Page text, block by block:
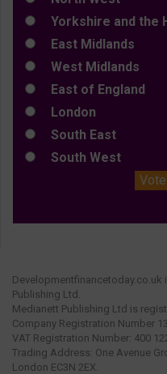
Yorkshire and the
East Midlands
West Midlands
East of England
London
South East
South West
Vote
Publishing Ltd.
Medianett Publishing Ltd is
Company Registration Number
VAT Registration Number: 400
Trading Address: One Avenue
London EC3N 2EX.